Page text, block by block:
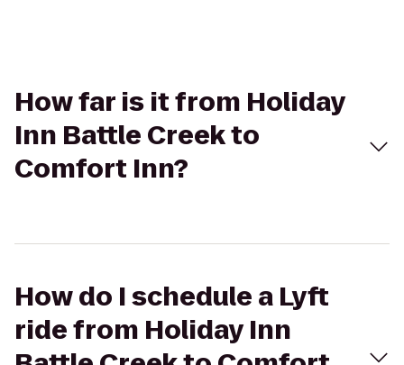
How far is it from Holiday
Inn Battle Creek to
Comfort Inn?
How do I schedule a Lyft
ride from Holiday Inn